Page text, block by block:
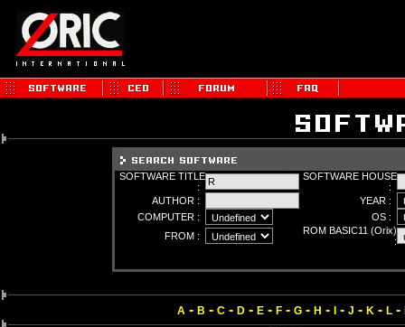
SOFTWARE TITLE
:
SOFTWARE HOUSE
:
AUTHOR :
YEAR :
COMPUTER :
OS :
FROM :
ROM BASIC11 (Orix)
:
A - B - C- D- E- F- G- H - - J - K - L-